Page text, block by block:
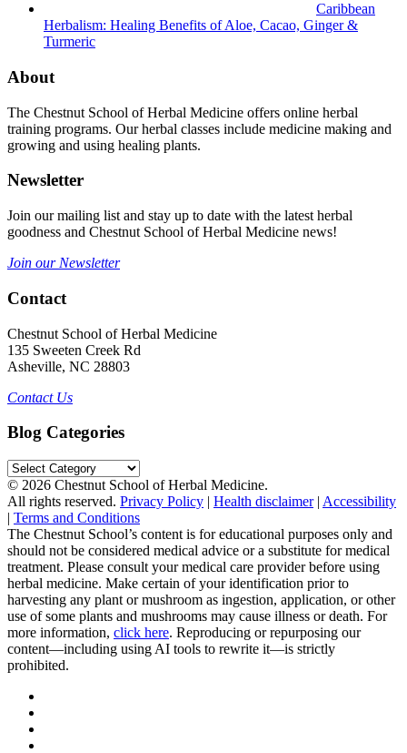
Caribbean
Herbalism: Healing Benefits of Aloe, Cacao, Ginger &
Turmeric
About
The Chestnut School of Herbal Medicine offers online herbal
training programs. Our herbal classes include medicine making and
growing and using healing plants.
Newsletter
Join our mailing list and stay up to date with the latest herbal
goodness and Chestnut School of Herbal Medicine news!
Join our Newsletter
Contact
Chestnut School of Herbal Medicine
135 Sweeten Creek Rd
Asheville, NC 28803
Contact Us
Blog Categories
Blog
Categories
© 2026 Chestnut School of Herbal Medicine.
All rights reserved. Privacy Policy | Health disclaimer| Accessibility
| Terms and Conditions
The Chestnut School’s content is for educational purposes only and
should not be considered medical advice or a substitute for medical
treatment. Please consult your medical care provider before using
herbal medicine. Make certain of your identification prior to
harvesting any plant or mushroom as ingestion, application, or other
use of some plants and mushrooms may cause illness or death. For
more information, click here. Reproducing or repurposing our
content—including using AI tools to rewrite it—is strictly
prohibited.